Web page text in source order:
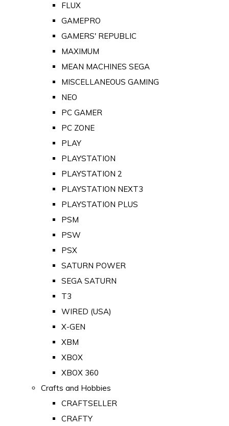
FLUX
GAMEPRO
GAMERS' REPUBLIC
MAXIMUM
MEAN MACHINES SEGA
MISCELLANEOUS GAMING
NEO
PC GAMER
PC ZONE
PLAY
PLAYSTATION
PLAYSTATION 2
PLAYSTATION NEXT3
PLAYSTATION PLUS
PSM
PSW
PSX
SATURN POWER
SEGA SATURN
T3
WIRED (USA)
X-GEN
XBM
XBOX
XBOX 360
Crafts and Hobbies
CRAFTSELLER
CRAFTY